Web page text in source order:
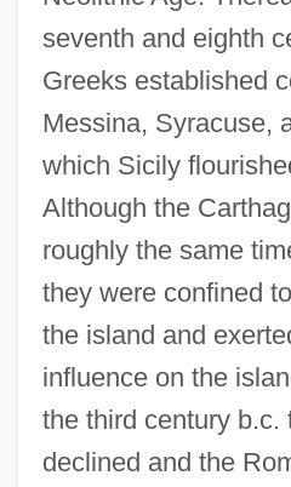
seventh and eighth
Greeks established
Messina, Syracuse,
which Sicily
Although the
roughly the same
they were confined
the island and
influence on the
the third century b.c.
declined and the